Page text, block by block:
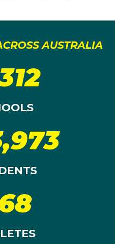
AUSTRALIA